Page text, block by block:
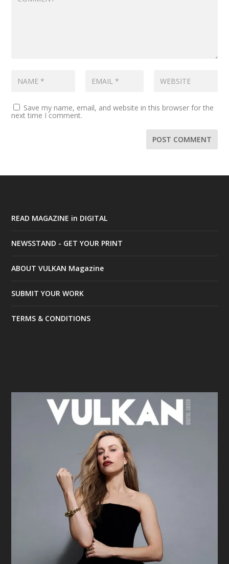
Save my name, email, and website in this browser for the
next time I comment.
READ MAGAZINE in DIGITAL
NEWSSTAND - GET YOUR PRINT
ABOUT VULKAN Magazine
SUBMIT YOUR WORK
TERMS & CONDITIONS